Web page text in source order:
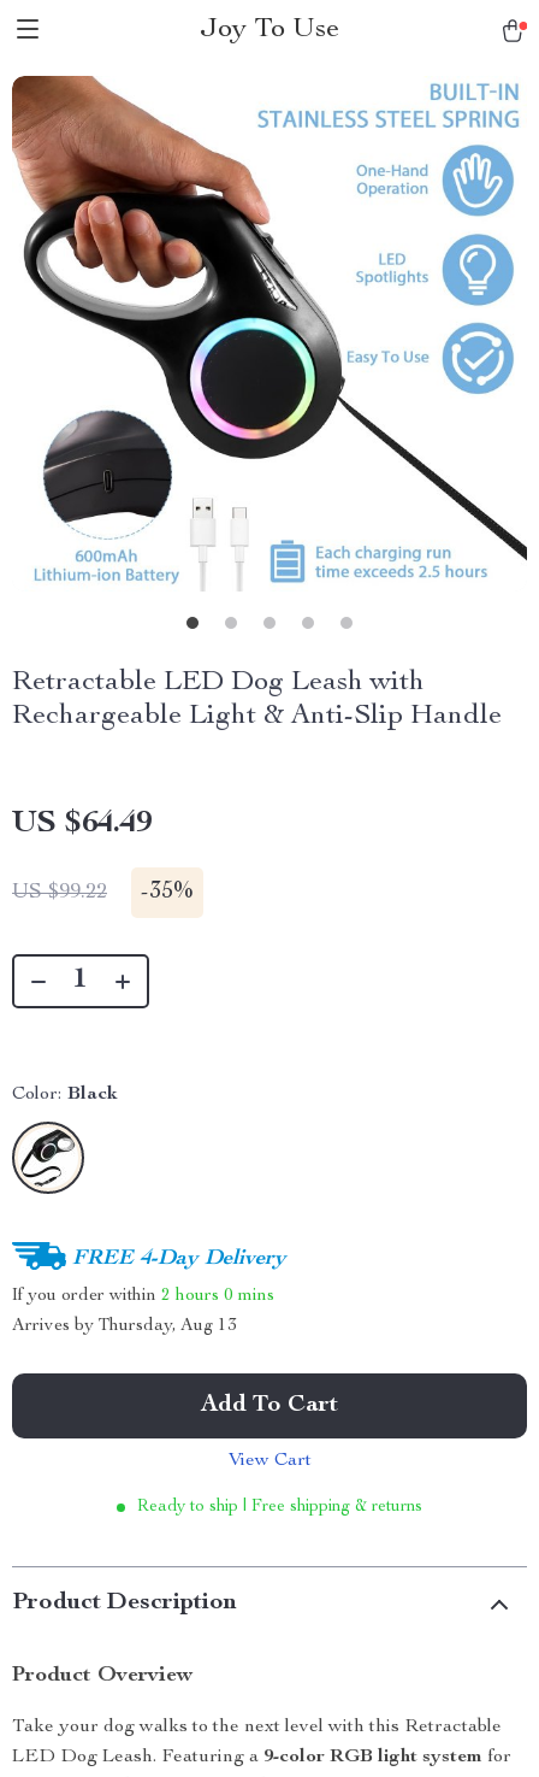
Joy To Use
Retractable LED Dog Leash with
Rechargeable Light & Anti-Slip Handle
US $64.49
US $99.22 -35%
Color: Black
FREE 4-Day Delivery
If you order within 2 hours 0 mins
Arrives by Thursday, Aug 13
Add To Cart
View Cart
Ready to ship | Free shipping & returns
Product Description
Product Overview
Take your dog walks to the next level with this Retractable
LED Dog Leash. Featuring a 9-color RGB light system for